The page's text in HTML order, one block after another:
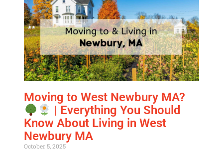
Alternative:
Moving to West Newbury MA?
| Everything You Should
Know About Living in West
Newbury MA
October 5, 2025